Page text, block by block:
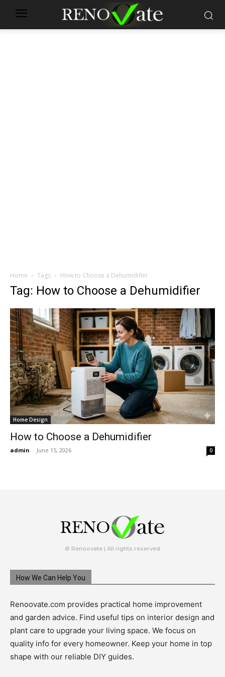
Home Tags How to Choose a Dehumidifier
Tag: How to Choose a Dehumidifier
Home Design
How to Choose a Dehumidifier
admin - June 15, 2026 0
© Renoovate | All rights reserved
How We Can Help You
Renoovate.com provides practical home improvement
and garden advice. Find useful tips on interior design and
plant care to upgrade your living space. We focus on
quality info for every homeowner. Keep your home in top
shape with our reliable DIY guides.